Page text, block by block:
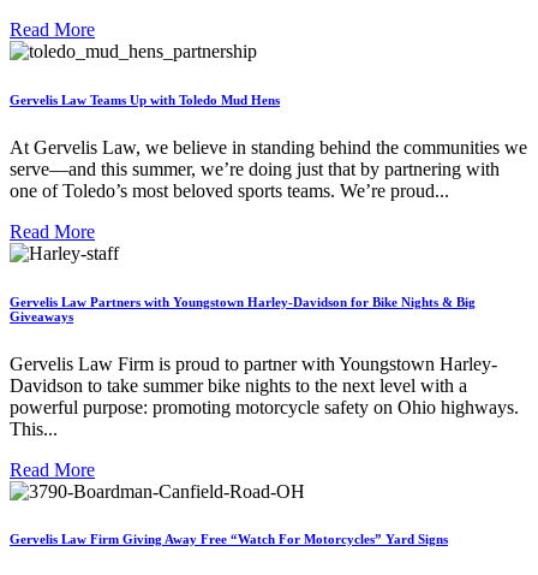
Read More
Gervelis Law Teams Up with Toledo Mud Hens
At Gervelis Law, we believe in standing behind the communities we
serve—and this summer, we’re doing just that by partnering with
one of Toledo’s most beloved sports teams. We’re proud...
Read More
Gervelis Law Partners with Youngstown Harley-Davidson for Bike Nights & Big
Giveaways
Gervelis Law Firm is proud to partner with Youngstown Harley-
Davidson to take summer bike nights to the next level with a
powerful purpose: promoting motorcycle safety on Ohio highways.
This...
Read More
Gervelis Law Firm Giving Away Free “Watch For Motorcycles” Yard Signs